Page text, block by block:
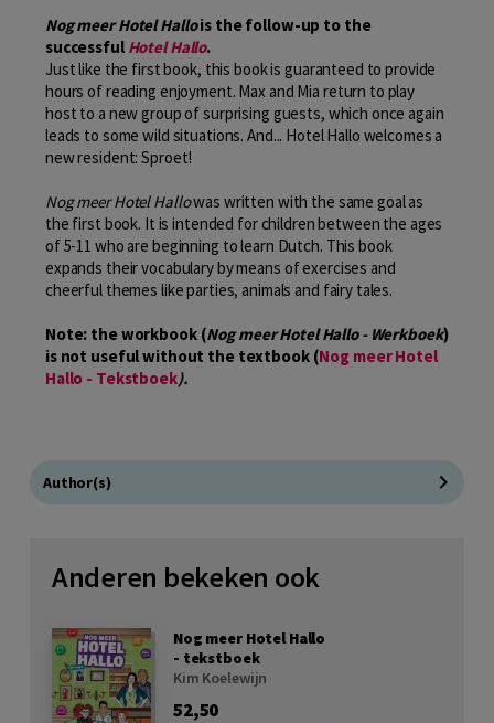
Nog meer Hotel Hallois the follow-up to the
successful Hotel Hallo.
Just like the first book, this book is guaranteed to provide
hours of reading enjoyment. Max and Mia return to play
host to a new group of surprising guests, which once again
leads to some wild situations. And... Hotel Hallo welcomes a
new resident: Sproet!
Nog meer Hotel Hallowas written with the same goal as
the first book. It is intended for children between the ages
of 5-11 who are beginning to learn Dutch. This book
expands their vocabulary by means of exercises and
cheerful themes like parties, animals and fairy tales.
Note: the workbook (Nog meer Hotel Hallo - Werkboek)
is not useful without the textbook (Nog meer Hotel
Hallo - Tekstboek).
Author(s)
Anderen bekeken ook
Nog meer Hotel Hallo
- tekstboek
Kim Koelewijn
52,50